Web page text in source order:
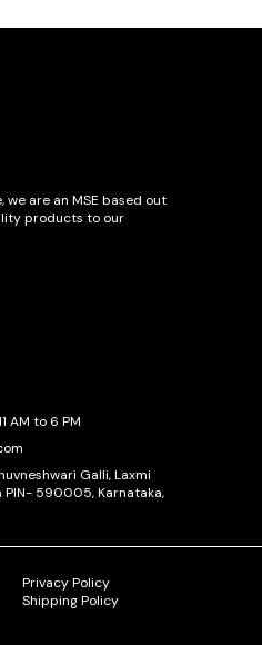
we are an MSE based out
products to our
AM to 6 PM
Galli, Laxmi
PIN- 590005, Karnataka,
Privacy Policy
Shipping Policy